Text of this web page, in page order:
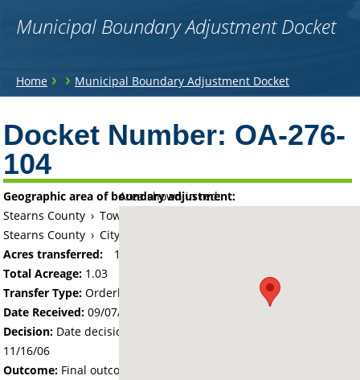
Municipal Boundary Adjustment Docket
You
here
Home › › Municipal Boundary Adjustment Docket
to
top
Docket Number: OA-276-
104
Area shown in red:
Geographic area of boundary adjustment:
Stearns County › Township of Le Sauk
Stearns County › City of Sartell
Acres transferred:
1.03
Total Acreage: 1.03
Transfer Type: Orderly Annexation
Date Received: 09/07/06
Decision: Date decision regarding the petition was made -
11/16/06
Outcome: Final outcome of the petition - Approved